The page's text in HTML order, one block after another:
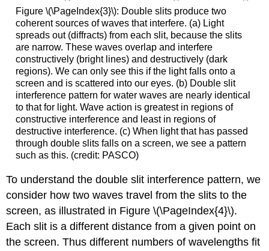
Figure \(\PageIndex{3}\): Double slits produce two
coherent sources of waves that interfere. (a) Light
spreads out (diffracts) from each slit, because the slits
are narrow. These waves overlap and interfere
constructively (bright lines) and destructively (dark
regions). We can only see this if the light falls onto a
screen and is scattered into our eyes. (b) Double slit
interference pattern for water waves are nearly identical
to that for light. Wave action is greatest in regions of
constructive interference and least in regions of
destructive interference. (c) When light that has passed
through double slits falls on a screen, we see a pattern
such as this. (credit: PASCO)
To understand the double slit interference pattern, we
consider how two waves travel from the slits to the
screen, as illustrated in Figure \(\PageIndex{4}\).
Each slit is a different distance from a given point on
the screen. Thus different numbers of wavelengths fit